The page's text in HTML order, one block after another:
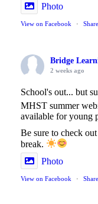
Photo
View on Facebook · Share
Bridge
2 weeks ago
School's out... but
MHST summer
available for young
Be sure to check
break.
Photo
View on Facebook · Share